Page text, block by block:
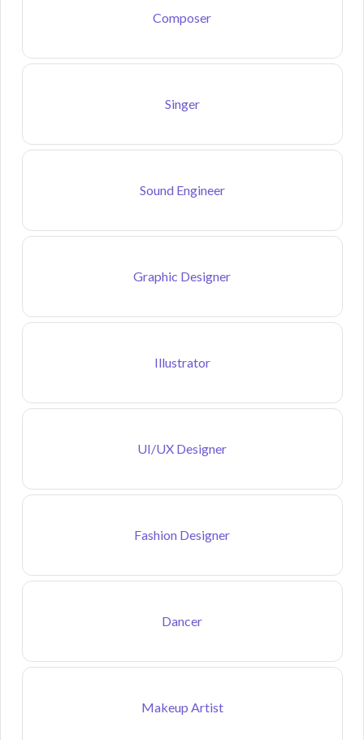
Composer
Singer
Sound Engineer
Graphic Designer
Illustrator
UI/UX Designer
Fashion Designer
Dancer
Makeup Artist